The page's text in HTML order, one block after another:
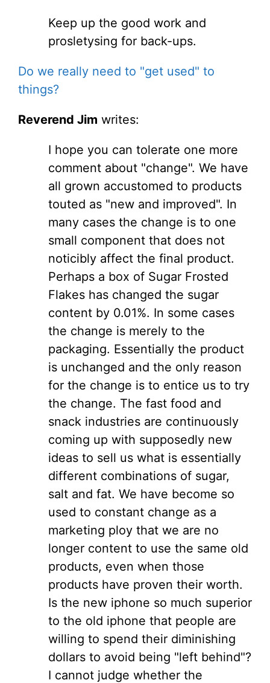
Keep up the good work and
prosletysing for back-ups.
Do we really need to "get used" to
things?
Reverend Jim writes:
I hope you can tolerate one more
comment about "change". We have
all grown accustomed to products
touted as "new and improved". In
many cases the change is to one
small component that does not
noticibly affect the final product.
Perhaps a box of Sugar Frosted
Flakes has changed the sugar
content by 0.01%. In some cases
the change is merely to the
packaging. Essentially the product
is unchanged and the only reason
for the change is to entice us to try
the change. The fast food and
snack industries are continuously
coming up with supposedly new
ideas to sell us what is essentially
different combinations of sugar,
salt and fat. We have become so
used to constant change as a
marketing ploy that we are no
longer content to use the same old
products, even when those
products have proven their worth.
Is the new iphone so much superior
to the old iphone that people are
willing to spend their diminishing
dollars to avoid being "left behind"?
I cannot judge whether the